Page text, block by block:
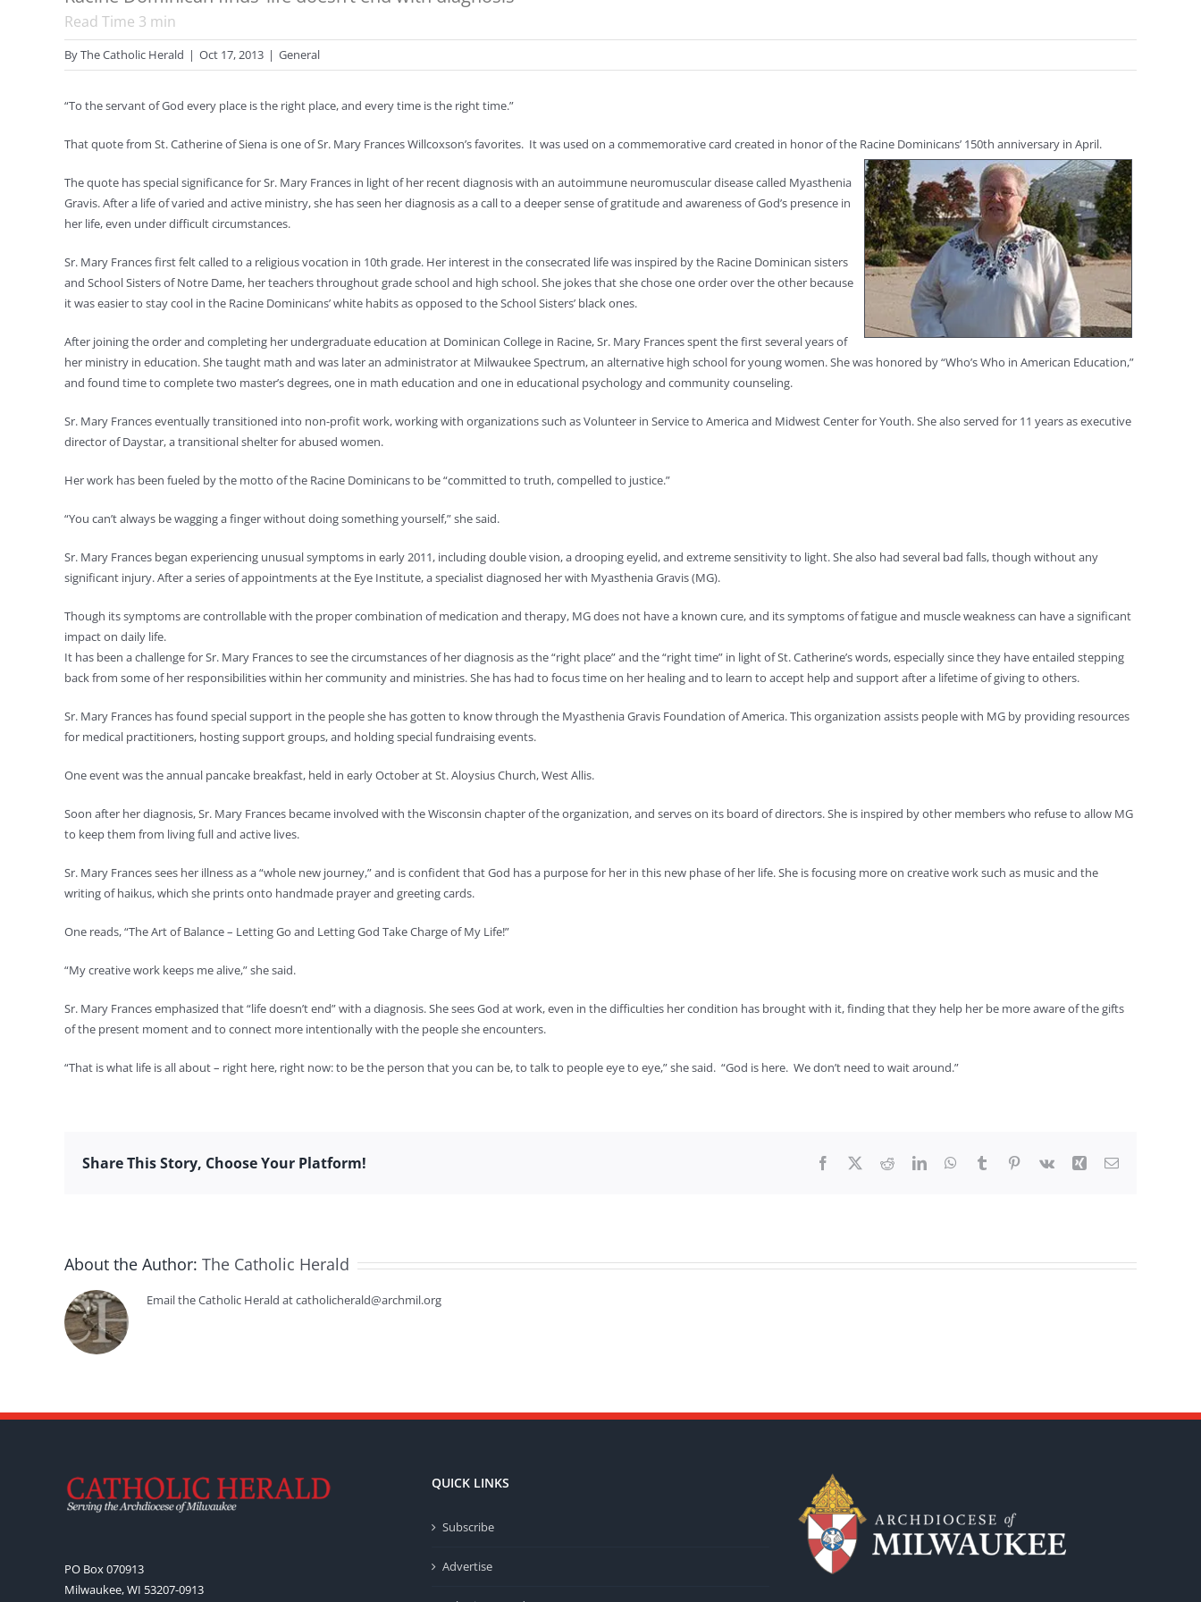
Read Time 3 min
ByThe Catholic Herald | Oct 17, 2013 | General
“To the servant of God every place is the right place, and every time is the right time.”
That quote from St. Catherine of Siena is one of Sr. Mary Frances Willcoxson’s favorites. It was used on a commemorative card created in honor of the Racine Dominicans’ 150th anniversary in April.
The quote has special significance for Sr. Mary Frances in light of her recent diagnosis with an autoimmune neuromuscular disease called Myasthenia
Gravis. After a life of varied and active ministry, she has seen her diagnosis as a call to a deeper sense of gratitude and awareness of God’s presence in
her life, even under difficult circumstances.
Sr. Mary Frances first felt called to a religious vocation in 10th grade. Her interest in the consecrated life was inspired by the Racine Dominican sisters
and School Sisters of Notre Dame, her teachers throughout grade school and high school. She jokes that she chose one order over the other because
it was easier to stay cool in the Racine Dominicans’ white habits as opposed to the School Sisters’ black ones.
After joining the order and completing her undergraduate education at Dominican College in Racine, Sr. Mary Frances spent the first several years of
her ministry in education. She taught math and was later an administrator at Milwaukee Spectrum, an alternative high school for young women. She was honored by “Who’s Who in American Education,”
and found time to complete two master’s degrees, one in math education and one in educational psychology and community counseling.
Sr. Mary Frances eventually transitioned into non-profit work, working with organizations such as Volunteer in Service to America and Midwest Center for Youth. She also served for 11 years as executive
director of Daystar, a transitional shelter for abused women.
Her work has been fueled by the motto of the Racine Dominicans to be “committed to truth, compelled to justice.”
“You can’t always be wagging a finger without doing something yourself,” she said.
Sr. Mary Frances began experiencing unusual symptoms in early 2011, including double vision, a drooping eyelid, and extreme sensitivity to light. She also had several bad falls, though without any
significant injury. After a series of appointments at the Eye Institute, a specialist diagnosed her with Myasthenia Gravis (MG).
Though its symptoms are controllable with the proper combination of medication and therapy, MG does not have a known cure, and its symptoms of fatigue and muscle weakness can have a significant
impact on daily life.
It has been a challenge for Sr. Mary Frances to see the circumstances of her diagnosis as the “right place” and the “right time” in light of St. Catherine’s words, especially since they have entailed stepping
back from some of her responsibilities within her community and ministries. She has had to focus time on her healing and to learn to accept help and support after a lifetime of giving to others.
Sr. Mary Frances has found special support in the people she has gotten to know through the Myasthenia Gravis Foundation of America. This organization assists people with MG by providing resources
for medical practitioners, hosting support groups, and holding special fundraising events.
One event was the annual pancake breakfast, held in early October at St. Aloysius Church, West Allis.
Soon after her diagnosis, Sr. Mary Frances became involved with the Wisconsin chapter of the organization, and serves on its board of directors. She is inspired by other members who refuse to allow MG
to keep them from living full and active lives.
Sr. Mary Frances sees her illness as a “whole new journey,” and is confident that God has a purpose for her in this new phase of her life. She is focusing more on creative work such as music and the
writing of haikus, which she prints onto handmade prayer and greeting cards.
One reads, “The Art of Balance – Letting Go and Letting God Take Charge of My Life!”
“My creative work keeps me alive,” she said.
Sr. Mary Frances emphasized that “life doesn’t end” with a diagnosis. She sees God at work, even in the difficulties her condition has brought with it, finding that they help her be more aware of the gifts
of the present moment and to connect more intentionally with the people she encounters.
“That is what life is all about – right here, right now: to be the person that you can be, to talk to people eye to eye,” she said. “God is here. We don’t need to wait around.”
Share This Story, Choose Your Platform! Facebook RedditLinkedInWhatsApp
Tumblr Pinterest
Vk Xing Email
About the Author: The Catholic Herald
Email the Catholic Herald at catholicherald@archmil.org
PO Box 070913
Milwaukee, WI 53207-0913
QUICK LINKS
Subscribe
Advertise